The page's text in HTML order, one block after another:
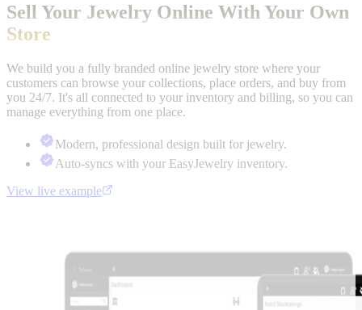
Sell Your Jewelry Online With Your Own
Store
We build you a fully branded online jewelry store where your
customers can browse your collections, place orders, and buy from
you 24/7. It's all connected to your inventory and billing, so you can
manage everything from one place.
Modern, professional design built for jewelry.
Auto-syncs with your EasyJewelry inventory.
View live example